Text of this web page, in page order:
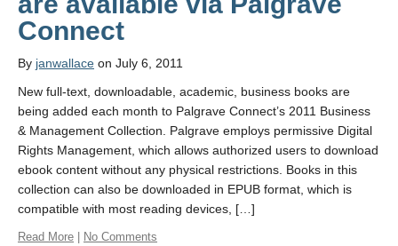
Connect
By janwallace on July 6, 2011
New full-text, downloadable, academic, business books are
being added each month to Palgrave Connect’s 2011 Business
& Management Collection. Palgrave employs permissive Digital
Rights Management, which allows authorized users to download
ebook content without any physical restrictions. Books in this
collection can also be downloaded in EPUB format, which is
compatible with most reading devices, […]
Read More No Comments